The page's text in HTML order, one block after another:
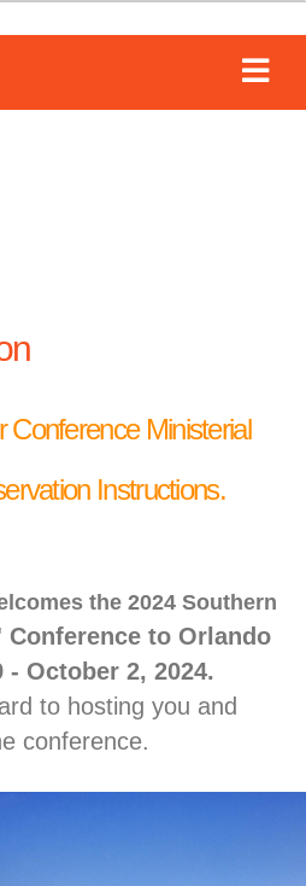
Conference Ministerial
Instructions.
the 2024 Southern
Conference to Orlando
October 2, 2024.
to hosting you and
conference.